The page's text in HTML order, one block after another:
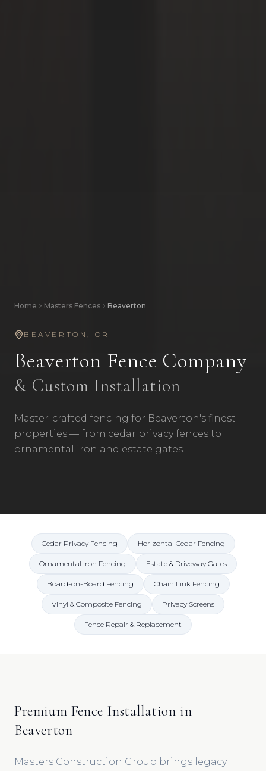
Home Masters Fences Beaverton
BEAVERTON, OR
Beaverton Fence Company
& Custom Installation
Master-crafted fencing for Beaverton's finest
properties — from cedar privacy fences to
ornamental iron and estate gates.
Cedar Privacy Fencing Horizontal Cedar Fencing
Ornamental Iron Fencing Estate & Driveway Gates
Board-on-Board Fencing Chain Link Fencing
Vinyl & Composite Fencing Privacy Screens
Fence Repair & Replacement
Premium Fence Installation in
Beaverton
Masters Construction Group brings legacy